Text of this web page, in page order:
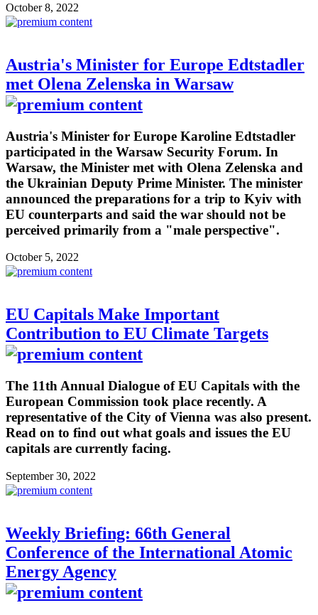
October 8, 2022
Austria's Minister for Europe Edtstadler
met Olena Zelenska in Warsaw
Austria's Minister for Europe Karoline Edtstadler
participated in the Warsaw Security Forum. In
Warsaw, the Minister met with Olena Zelenska and
the Ukrainian Deputy Prime Minister. The minister
announced the preparations for a trip to Kyiv with
EU counterparts and said the war should not be
perceived primarily from a "male perspective".
October 5, 2022
EU Capitals Make Important
Contribution to EU Climate Targets
The 11th Annual Dialogue of EU Capitals with the
European Commission took place recently. A
representative of the City of Vienna was also present.
Read on to find out what goals and issues the EU
capitals are currently facing.
September 30, 2022
Weekly Briefing: 66th General
Conference of the International Atomic
Energy Agency